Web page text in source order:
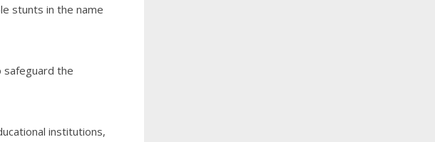
stunts in the name
safeguard the
institutions,